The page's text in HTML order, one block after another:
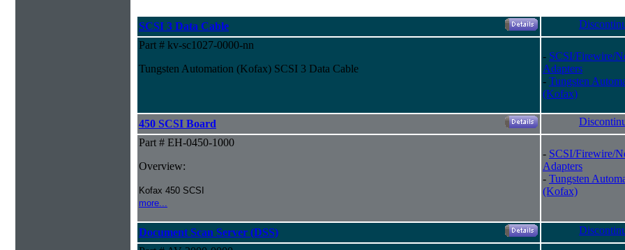
SCSI 3 Data Cable
Part # kv-sc1027-0000-nn
Tungsten Automation (Kofax) SCSI 3 Data Cable
- SCSI/Firewire/
Adapters
- Tungsten
(Kofax)
450 SCSI Board
Part # EH-0450-1000
Overview:
Kofax 450 SCSI
more...
- SCSI/Firewire/
Adapters
- Tungsten
(Kofax)
Document Scan Server (DSS)